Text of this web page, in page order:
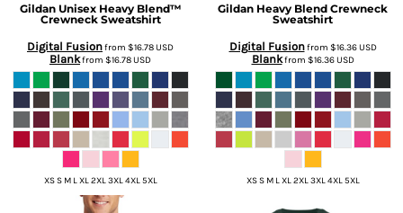
Gildan Unisex Heavy Blend™
Crewneck Sweatshirt
Digital Fusionfrom $16.78USD
Blankfrom $16.78USD
XS S M L XL 2XL 3XL 4XL 5XL
Gildan Heavy Blend Crewneck
Sweatshirt
Digital Fusionfrom $16.36USD
Blankfrom $16.36USD
XS S M L XL 2XL 3XL 4XL 5XL